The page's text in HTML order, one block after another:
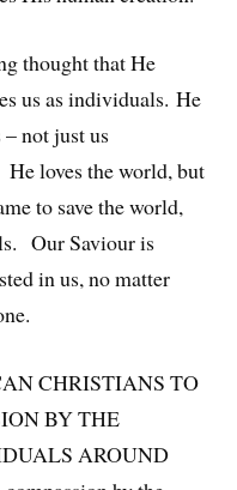
thought that He
us as individuals. He
not just us
loves the world, but
to save the world,
Our Saviour is
in us, no matter
CHRISTIANS TO
BY THE
AROUND